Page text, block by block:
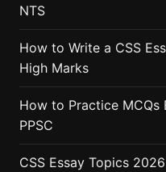
NTS
How to Write a CSS
High Marks
How to Practice
PPSC
CSS Essay Topics